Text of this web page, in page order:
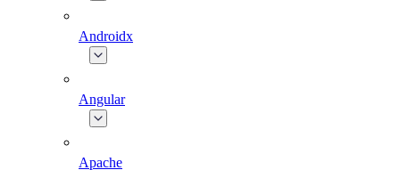
Androidx
Angular
Apache